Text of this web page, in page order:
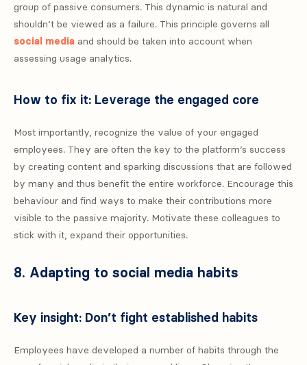
group of passive consumers. This dynamic is natural and
shouldn’t be viewed as a failure. This principle governs all
social media and should be taken into account when
assessing usage analytics.
How to fix it: Leverage the engaged core
Most importantly, recognize the value of your engaged
employees. They are often the key to the platform’s success
by creating content and sparking discussions that are followed
by many and thus benefit the entire workforce. Encourage this
behaviour and find ways to make their contributions more
visible to the passive majority. Motivate these colleagues to
stick with it, expand their opportunities.
8. Adapting to social media habits
Key insight: Don’t fight established habits
Employees have developed a number of habits through the